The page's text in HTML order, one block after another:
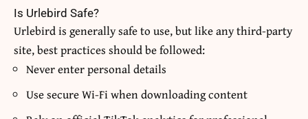
Is Urlebird Safe?
Urlebird is generally safe to use, but like any third-party
site, best practices should be followed:
Never enter personal details
Use secure Wi-Fi when downloading content